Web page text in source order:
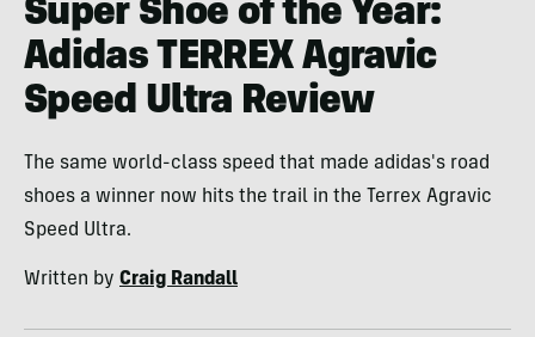
Super Shoe of the Year:
Adidas TERREX Agravic
Speed Ultra Review
The same world-class speed that made adidas's road
shoes a winner now hits the trail in the Terrex Agravic
Speed Ultra.
Written by Craig Randall